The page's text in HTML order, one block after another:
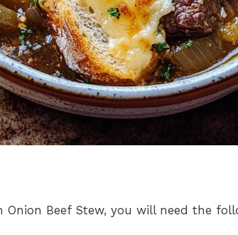
Onion Beef Stew, you will need the